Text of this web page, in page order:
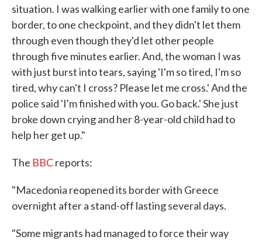
situation. I was walking earlier with one family to one
border, to one checkpoint, and they didn't let them
through even though they'd let other people
through five minutes earlier. And, the woman I was
with just burst into tears, saying 'I'm so tired, I'm so
tired, why can't I cross? Please let me cross.' And the
police said 'I'm finished with you. Go back.' She just
broke down crying and her 8-year-old child had to
help her get up."
The BBCreports:
"Macedonia reopened its border with Greece
overnight after a stand-off lasting several days.
"Some migrants had managed to force their way